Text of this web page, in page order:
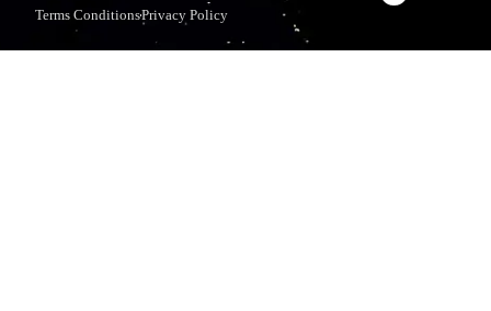
Terms ConditionsPrivacy Policy